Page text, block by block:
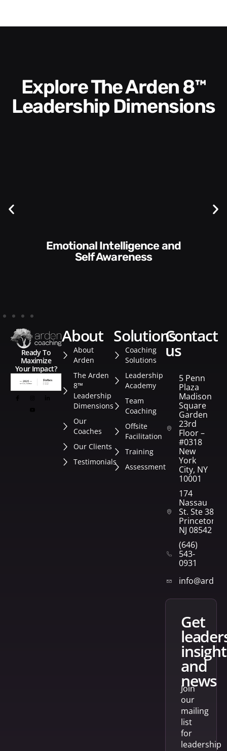
Explore The Arden 8™
Leadership Dimensions
Communication Skills and
Style​​
Ready To
Maximize
Your Impact?
about
About
Arden
The Arden
8™
Leadership
Dimensions
Our
Coaches
Our Clients
Testimonials
solutions
Coaching
Solutions
Leadership
Academy
Team
Coaching
Offsite
Facilitation
Training
Assessment
contact
us
5 Penn
Plaza
Madison
Square
Garden
23rd
Floor –
#0318
New
York
City, NY
10001
174
Nassau
St. Ste 382
Princeton,
NJ 08542
(646)
543-
0931
get
and
news
Join
our
mailing
list
for
leadership